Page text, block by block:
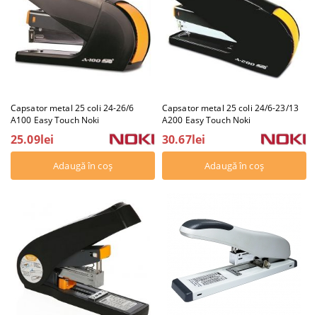
Capsator metal 25 coli 24-26/6
A100 Easy Touch Noki
25.09lei
Capsator metal 25 coli 24/6-23/13
A200 Easy Touch Noki
30.67lei